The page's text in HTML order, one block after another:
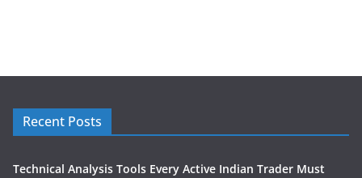
Recent Posts
Technical Analysis Tools Every Active Indian Trader Must